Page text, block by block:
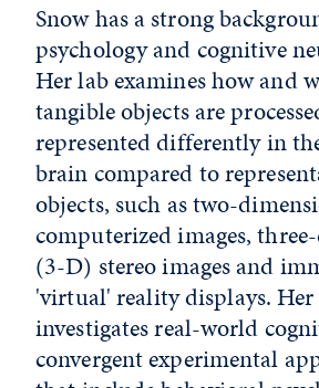
Snow has a strong
psychology and cognitive
Her lab examines how and
tangible objects are
represented differently in
brain compared to
objects, such as two-
computerized images,
(3-D) stereo images and
'virtual' reality displays.
investigates real-world
convergent experimental